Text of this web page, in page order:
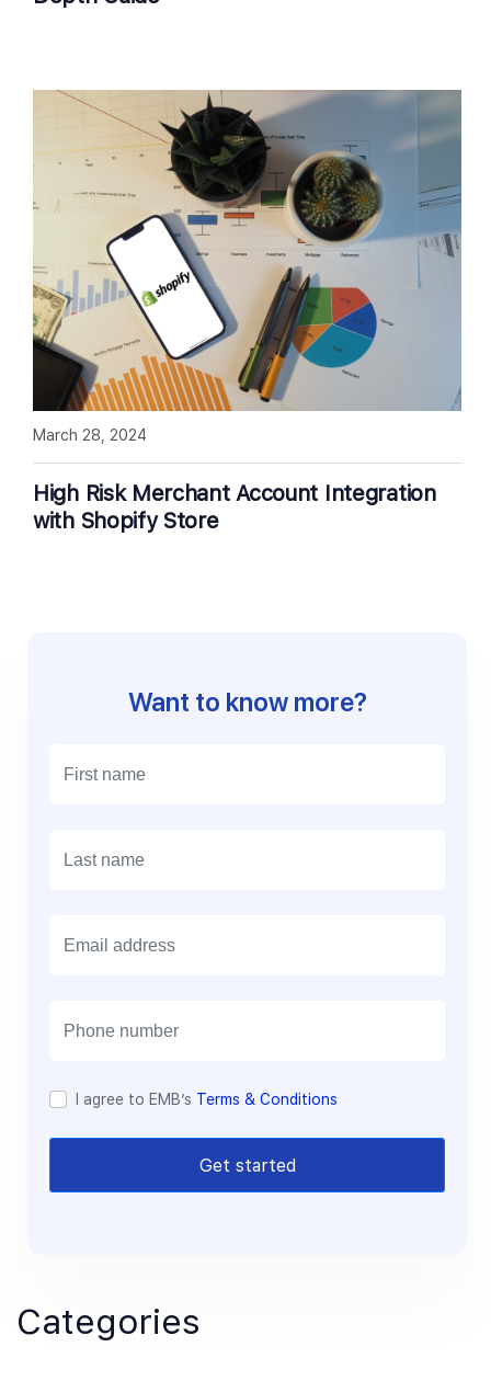
High Risk Merchant Account Integration
with Shopify Store
March 28, 2024
Want to know more?
I agree to EMB’s Terms & Conditions
Get started
Categories